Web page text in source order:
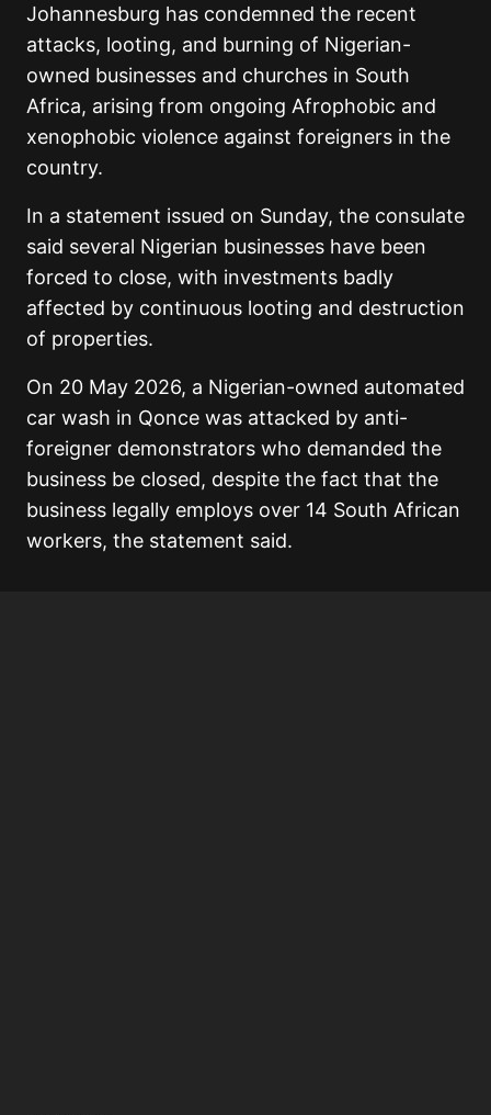
Johannesburg has condemned the recent
attacks, looting, and burning of Nigerian-
owned businesses and churches in South
Africa, arising from ongoing Afrophobic and
xenophobic violence against foreigners in the
country.
In a statement issued on Sunday, the consulate
said several Nigerian businesses have been
forced to close, with investments badly
affected by continuous looting and destruction
of properties.
On 20 May 2026, a Nigerian-owned automated
car wash in Qonce was attacked by anti-
foreigner demonstrators who demanded the
business be closed, despite the fact that the
business legally employs over 14 South African
workers, the statement said.